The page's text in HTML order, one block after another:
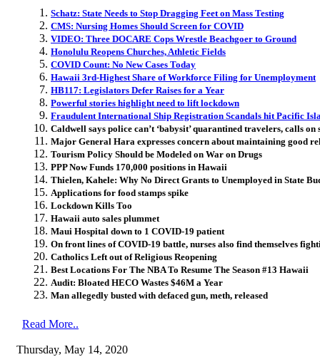
Schatz: State Needs to Stop Dragging Feet on Mass Testing
CMS: Nursing Homes Should Screen for COVID
VIDEO: Three DOCARE Cops Wrestle Beachgoer to Ground
Honolulu Reopens Churches, Athletic Fields
COVID Count: No New Cases Today
Hawaii 3rd-Highest Share of Workforce Filing for Unemployment
HB117: Legislators Defer Raises for a Year
Powerful stories highlight need to lift lockdown
Fraudulent International Ship Registration Scandals hit Pacific
Caldwell says police can’t ‘babysit’ quarantined travelers, calls on
Major General Hara expresses concern about maintaining good
Tourism Policy Should be Modeled on War on Drugs
PPP Now Funds 170,000 positions in Hawaii
Thielen, Kahele: Why No Direct Grants to Unemployed in State
Applications for food stamps spike
Lockdown Kills Too
Hawaii auto sales plummet
Maui Hospital down to 1 COVID-19 patient
On front lines of COVID-19 battle, nurses also find themselves
Catholics Left out of Religious Reopening
Best Locations For The NBA To Resume The Season #13 Hawaii
Audit: Bloated HECO Wastes $46M a Year
Man allegedly busted with defaced gun, meth, released
Read More..
Thursday, May 14, 2020